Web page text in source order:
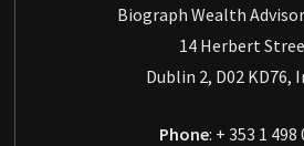
Biograph Wealth
14 Herbert
Dublin 2, D02 KD76,
Phone: + 353 1 498